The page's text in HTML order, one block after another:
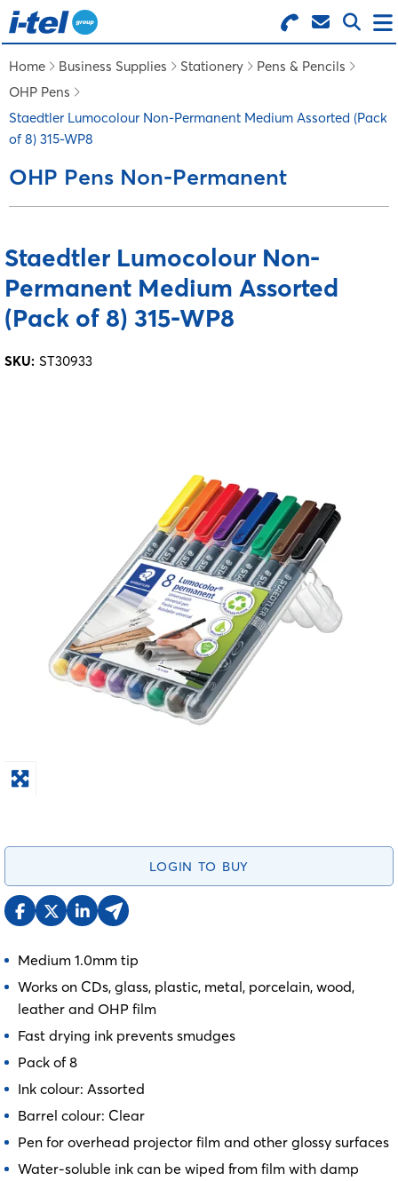
Search for Products
Menu
BUSINESS SUPPLIES
TECHNOLOGY
FEATURED ITEMS
Home Business Supplies Stationery
Pens & Pencils
OHP Pens
Staedtler Lumocolour Non-Permanent Medium Assorted (Pack
of 8) 315-WP8
OHP Pens Non-Permanent
Staedtler Lumocolour Non-
Permanent Medium Assorted
(Pack of 8) 315-WP8
SKU: ST30933
LOGIN TO BUY
Medium 1.0mm tip
Works on CDs, glass, plastic, metal, porcelain, wood,
leather and OHP film
Fast drying ink prevents smudges
Pack of 8
Ink colour: Assorted
Barrel colour: Clear
Pen for overhead projector film and other glossy surfaces
Water-soluble ink can be wiped from film with damp